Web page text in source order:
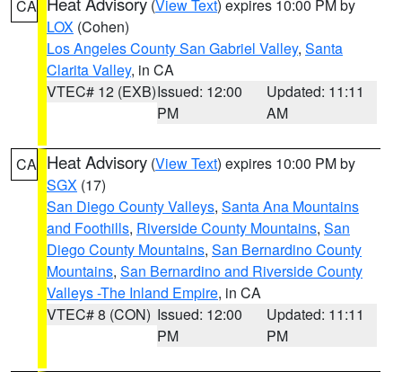
CA (View Text) expires 10:00 PM by
LOX (Cohen)
Los Angeles County San Gabriel Valley, Santa
Clarita Valley, in CA
VTEC# 12 (EXB)Issued: 12:00
PM
Updated: 11:11
AM
CA Heat Advisory (View Text) expires 10:00 PM by
SGX (17)
San Diego County Valleys, Santa Ana Mountains
and Foothills, Riverside County Mountains, San
Diego County Mountains, San Bernardino County
Mountains, San Bernardino and Riverside County
Valleys -The Inland Empire, in CA
VTEC# 8 (CON) Issued: 12:00
PM
Updated: 11:11
PM